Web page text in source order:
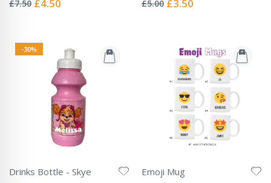
£7.50 £4.50 £5.00 £3.50
-30%
Drinks Bottle - Skye Emoji Mug